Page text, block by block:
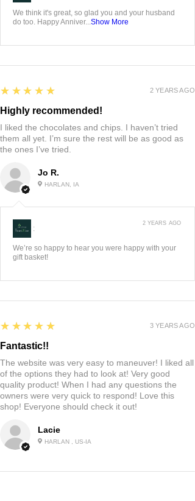
We think it's great, so glad you and your husband
do too. Happy Anniver... Show More
Jo R.
HARLAN, IA
5
★★★★★
Highly recommended!
I liked the chocolates and chips. I haven’t tried
them all yet. I’m sure the rest will be as good as
the ones I’ve tried.
2 YEARS AGO
:
We’re so happy to hear you were happy with your
gift basket!
2 YEARS AGO
Lacie
HARLAN , US-IA
5
★★★★★
Fantastic!!
The website was very easy to maneuver! I liked all
of the options they had to look at! Very good
quality product! When I had any questions the
owners were very quick to respond! Love this
shop! Everyone should check it out!
3 YEARS AGO